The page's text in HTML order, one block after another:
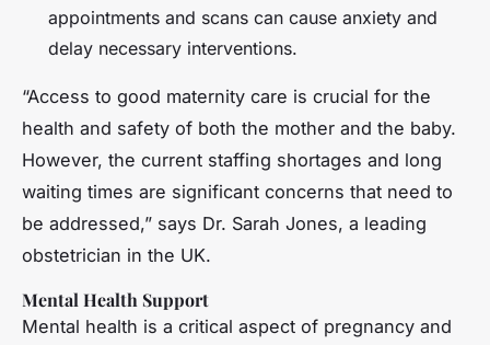
appointments and scans can cause anxiety and
delay necessary interventions.
“Access to good maternity care is crucial for the
health and safety of both the mother and the baby.
However, the current staffing shortages and long
waiting times are significant concerns that need to
be addressed,” says Dr. Sarah Jones, a leading
obstetrician in the UK.
Mental Health Support
Mental health is a critical aspect of pregnancy and